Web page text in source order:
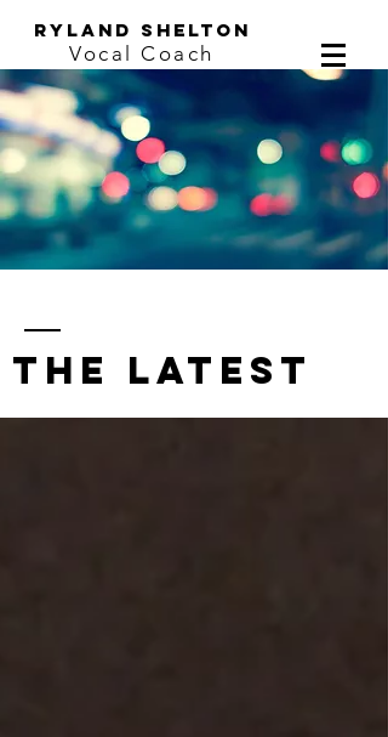
ryland shelton
Vocal Coach
the latest